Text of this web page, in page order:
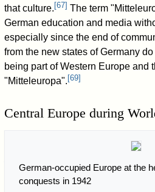
that culture. [67] The term
German education and media
especially since the end of
from the new states of Germany
being part of Western Europe and
"Mitteleuropa". [69]
Central Europe during
German-occupied Europe at the
conquests in 1942